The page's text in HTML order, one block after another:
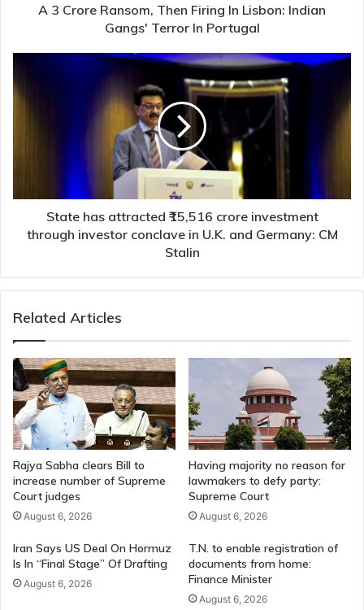
Gangs'A 3 Crore Ransom, Then Firing In Lisbon: Indian
Gangs' Terror In Portugal
State
attracted
conclave
U.K.
CM
State has attracted ₹15,516 crore investment
through investor conclave in U.K. and Germany: CM
Stalin
Related Articles
Rajya Sabha clears Bill to
increase number of Supreme
Court judges
August 6, 2026
Having majority no reason for
lawmakers to defy party:
Supreme Court
August 6, 2026
Iran Says US Deal On Hormuz
Is In “Final Stage” Of Drafting
August 6, 2026
T.N. to enable registration of
documents from home:
Finance Minister
August 6, 2026